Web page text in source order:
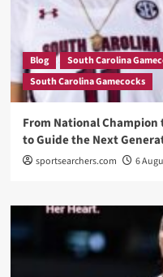
Blog
South Carolina
South Carolina Gamecocks
From National
to Guide the Next
sportsearchers.com 6